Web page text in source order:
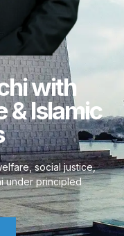
with
& Islamic
social justice,
under principled